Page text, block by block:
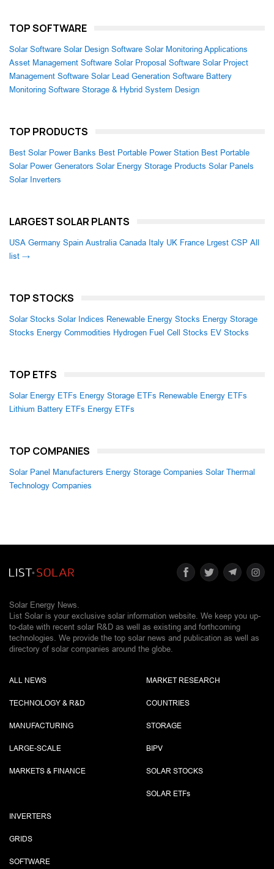
TOP SOFTWARE
Solar Software Solar Design Software Solar Monitoring Applications
Asset Management Software Solar Proposal Software Solar Project
Management Software Solar Lead Generation Software Battery
Monitoring Software Storage & Hybrid System Design
TOP PRODUCTS
Best Solar Power Banks Best Portable Power Station Best Portable
Solar Power Generators Solar Energy Storage Products Solar Panels
Solar Inverters
LARGEST SOLAR PLANTS
USA Germany Spain Australia Canada Italy UK France Lrgest CSP All
list →
TOP STOCKS
Solar Stocks Solar Indices Renewable Energy Stocks Energy Storage
Stocks Energy Commodities Hydrogen Fuel Cell Stocks EV Stocks
TOP ETFS
Solar Energy ETFs Energy Storage ETFs Renewable Energy ETFs
Lithium Battery ETFs Energy ETFs
TOP COMPANIES
Solar Panel Manufacturers Energy Storage Companies Solar Thermal
Technology Companies
Solar Energy News.
List Solar is your exclusive solar information website. We keep you up-
to-date with recent solar R&D as well as existing and forthcoming
technologies. We provide the top solar news and publication as well as
directory of solar companies around the globe.
ALL NEWS
TECHNOLOGY & R&D
MANUFACTURING
LARGE-SCALE
MARKETS & FINANCE
MARKET RESEARCH
COUNTRIES
STORAGE
BIPV
SOLAR STOCKS
SOLAR ETFs
INVERTERS
GRIDS
SOFTWARE